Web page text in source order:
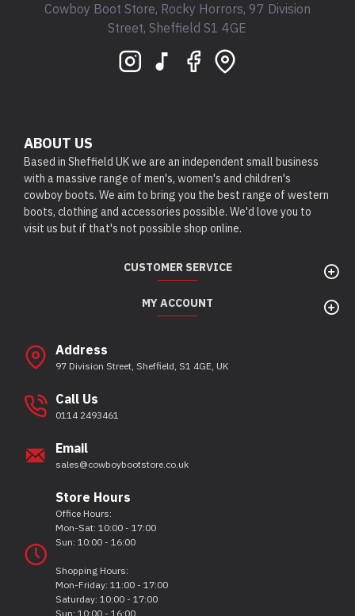
Cowboy Boot Store, Rocky Horrors, 97 Division
Street, Sheffield S1 4GE
ABOUT US
Based in Sheffield UK we are an independent small business
with a massive range of men's, women's and children's
cowboy boots. We aim to bring you the best range of western
boots, clothing and accessories possible. We'd love you to
visit us but if that's not possible shop online.
CUSTOMER SERVICE
MY ACCOUNT
Address
97 Division Street, Sheffield, S1 4GE, UK
Call Us
0114 2493461
Email
sales@cowboybootstore.co.uk
Store Hours
Office Hours:
Mon-Sat: 10:00 - 17:00
Sun: 10:00 - 16:00
Shopping Hours:
Mon-Friday: 11:00 - 17:00
Saturday: 10:00 - 17:00
Sun: 10:00 - 16:00